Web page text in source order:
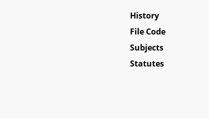
History
File Code
Subjects
Statutes